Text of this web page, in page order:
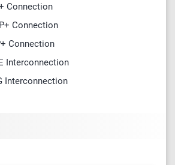
Connection
Connection
Connection
Interconnection
Interconnection